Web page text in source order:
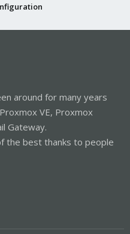
around for many years
VE, Proxmox
Gateway.
the best thanks to people